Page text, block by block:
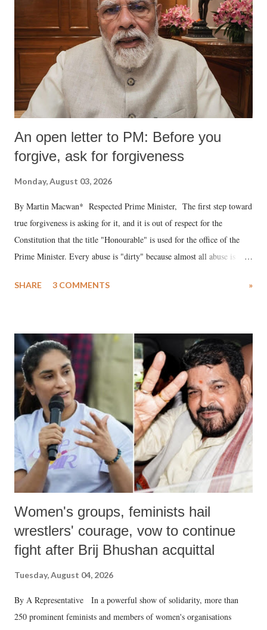
An open letter to PM: Before you
forgive, ask for forgiveness
Monday, August 03, 2026
By Martin Macwan* Respected Prime Minister, The first step toward
true forgiveness is asking for it, and it is out of respect for the
Constitution that the title "Honourable" is used for the office of the
Prime Minister. Every abuse is "dirty" because almost all abuse is
much like the disrobing of Draupadi in the royal court. This includes
India's Parliament to "Surpanakha's laugh"; and using a vulgar address
like "Didi O Didi" for a Chief Minister who holds a respected position
in a democracy—along with every other such remark. In the 79-year
history of independent India, you are better placed than anyone to say
which Prime Minister has used such language against women.
SHARE 3 COMMENTS »
Women's groups, feminists hail
wrestlers' courage, vow to continue
fight after Brij Bhushan acquittal
Tuesday, August 04, 2026
By A Representative In a powerful show of solidarity, more than
250 prominent feminists and members of women's organisations